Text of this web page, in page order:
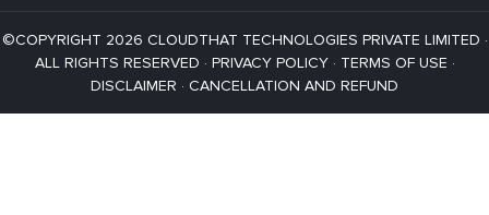
©COPYRIGHT 2026 CLOUDTHAT TECHNOLOGIES PRIVATE LIMITED ·
ALL RIGHTS RESERVED · PRIVACY POLICY· TERMS OF USE ·
DISCLAIMER · CANCELLATION AND REFUND